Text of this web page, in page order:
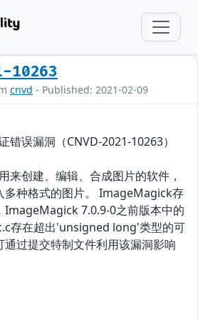
10263
cnvd - Published: 2021-02-09
误漏洞（CNVD-2021-10263）
创建、编辑、合成图片的软件，
多种格式的图片。 ImageMagick存
ImageMagick 7.0.9-0之前版本中的
存在超出'unsigned long'类型的可
过提交特制文件利用该漏洞影响